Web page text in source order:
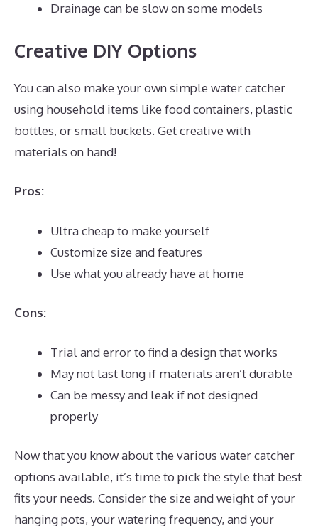
Drainage can be slow on some models
Creative DIY Options
You can also make your own simple water catcher
using household items like food containers, plastic
bottles, or small buckets. Get creative with
materials on hand!
Pros:
Ultra cheap to make yourself
Customize size and features
Use what you already have at home
Cons:
Trial and error to find a design that works
May not last long if materials aren’t durable
Can be messy and leak if not designed
properly
Now that you know about the various water catcher
options available, it’s time to pick the style that best
fits your needs. Consider the size and weight of your
hanging pots, your watering frequency, and your